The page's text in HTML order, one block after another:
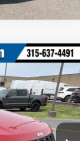
Ext.
$17,995
+$175
$18,170